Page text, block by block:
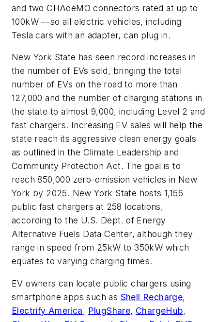
and two CHAdeMO connectors rated at up to
100kW —so all electric vehicles, including
Tesla cars with an adapter, can plug in.
New York State has seen record increases in
the number of EVs sold, bringing the total
number of EVs on the road to more than
127,000 and the number of charging stations in
the state to almost 9,000, including Level 2 and
fast chargers. Increasing EV sales will help the
state reach its aggressive clean energy goals
as outlined in the Climate Leadership and
Community Protection Act. The goal is to
reach 850,000 zero-emission vehicles in New
York by 2025. New York State hosts 1,156
public fast chargers at 258 locations,
according to the U.S. Dept. of Energy
Alternative Fuels Data Center, although they
range in speed from 25kW to 350kW which
equates to varying charging times.
EV owners can locate public chargers using
smartphone apps such as Shell Recharge,
Electrify America, PlugShare, ChargeHub,